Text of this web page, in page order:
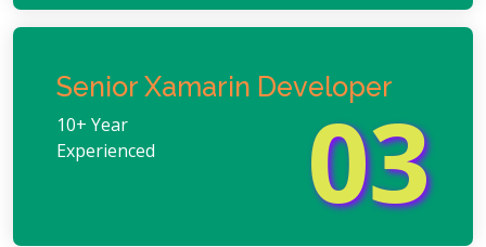
Senior Xamarin Developer
10+ Year
Experienced
03